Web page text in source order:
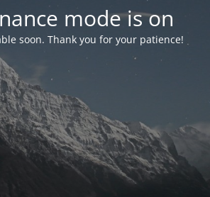
mode is on
soon. Thank you for your patience!